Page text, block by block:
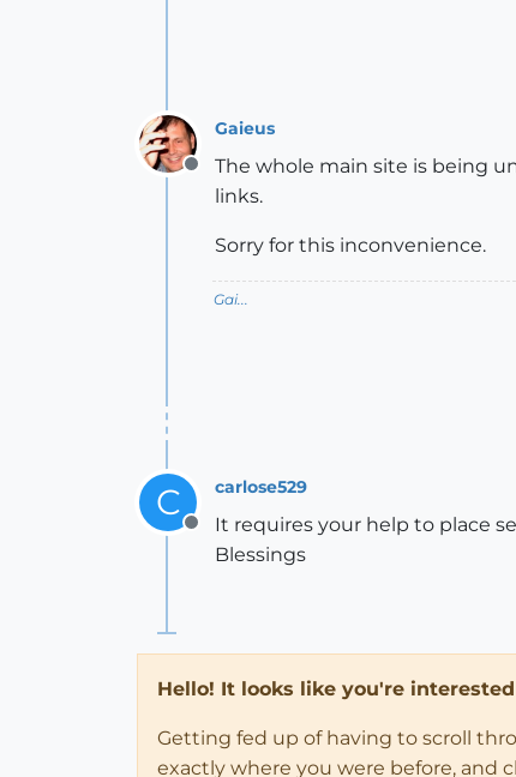
Offline
Gaieus
The whole main site is being
links.
Sorry for this inconvenience.
Gai...
C
Offline
carlose529
It requires your help to place
Blessings
Hello! It looks like you're
Getting fed up of having to scroll
exactly where you were before, and